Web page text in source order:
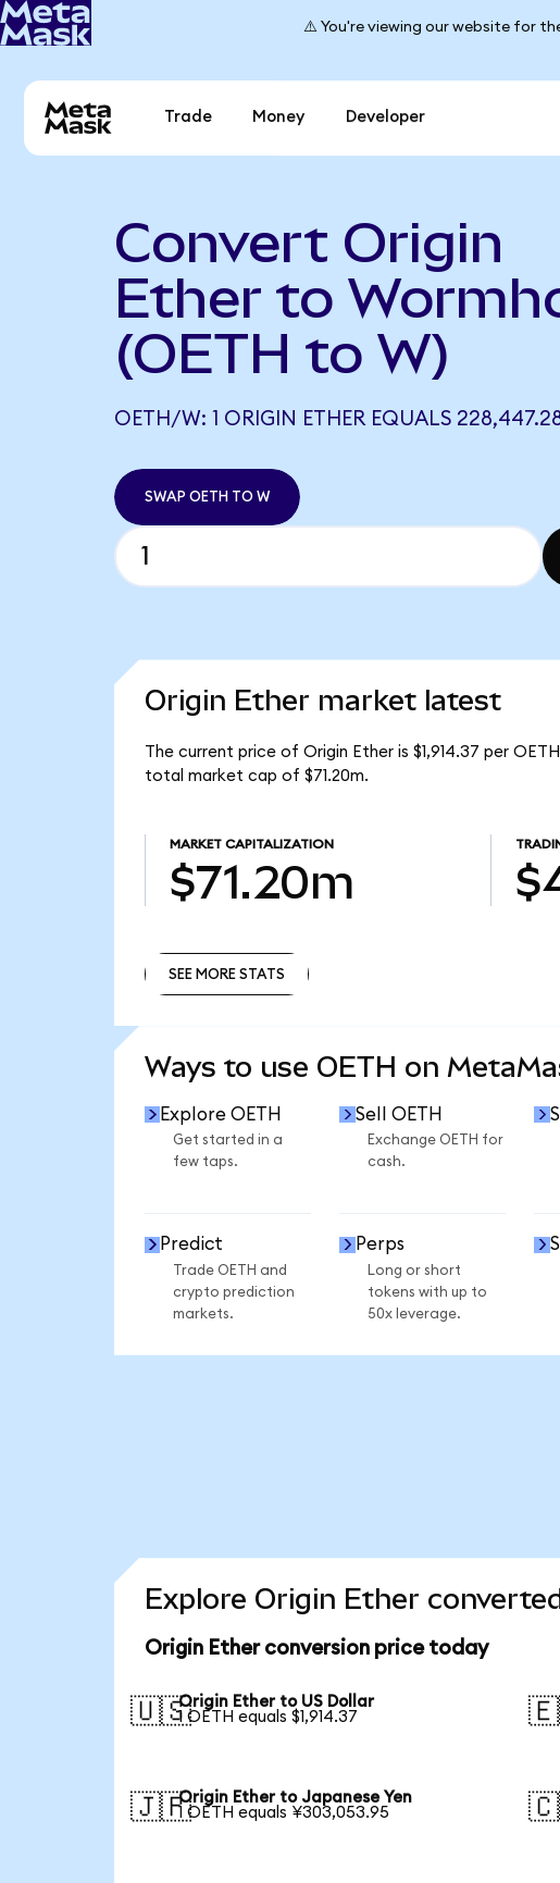
⚠️ You're viewing our website for
Trade Money Developer
Convert Origin
Ether to
(OETH to W)
OETH/W: 1 ORIGIN ETHER EQUALS
SWAP OETH TO W
Origin Ether market latest
The current price of Origin Ether is $1,914.37 per
total market cap of $71.20m.
MARKET CAPITALIZATION
$71.20m
SEE MORE STATS
Ways to use OETH on
Explore OETH
Get started in a
few taps.
Sell OETH
Exchange OETH for
cash.
Predict
Trade OETH and
crypto prediction
markets.
Perps
Long or short
tokens with up to
50x leverage.
Explore Origin Ether
Origin Ether conversion price today
🇺🇸Origin Ether to US Dollar
1 OETH equals $1,914.37
🇯🇵Origin Ether to Japanese Yen
1 OETH equals ¥303,053.95